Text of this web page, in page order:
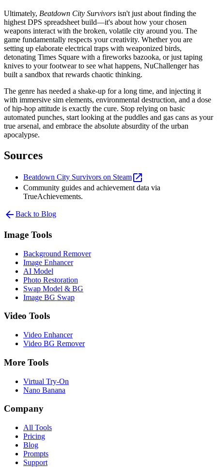
Ultimately, Beatdown City Survivors isn't just about finding the
highest DPS spreadsheet build—it's about how your chosen
weapons interact with the broken, volatile city around you. The
game fundamentally respects your creativity. Whether you are
setting up elaborate electrical traps with weaponized birds,
detonating Times Square with a fireworks bazooka, or just taping
knives to your footwear to see what happens, NuChallenger has
built a sandbox that rewards chaotic thinking.
The genre has needed a shake-up for a long time, and injecting it
with immersive sim elements, environmental destruction, and a dose
of hip-hop attitude is exactly the cure. Stop relying on basic
automated punches, start looking at the puddles and gas cans as your
true arsenal, and embrace the absolute absurdity of the urban
apocalypse.
Sources
Beatdown City Survivors on Steamopen_in_new
Community guides and achievement data via
TrueAchievements.
arrow_back Back to Blog
Image Tools
Background Remover
Image Enhancer
AI Model
Photo Restoration
Swap Model & BG
Image BG Swap
Video Tools
Video Enhancer
Video BG Remover
More Tools
Virtual Try-On
Nano Banana
Company
All Tools
Pricing
Blog
Prompts
Support